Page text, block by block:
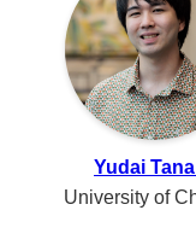
Yudai
University of